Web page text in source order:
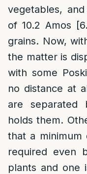
vegetables,
of 10.2 Amos
grains. Now,
the matter is
with some
no distance at
are
holds them.
that a minimum
required even
plants and one